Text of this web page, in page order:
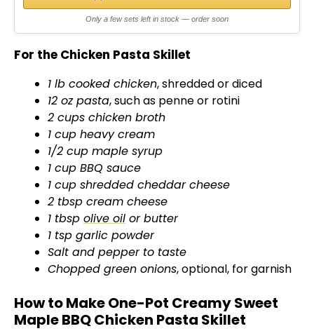
Only a few sets left in stock — order soon
For the Chicken Pasta Skillet
1 lb cooked chicken, shredded or diced
12 oz pasta, such as penne or rotini
2 cups chicken broth
1 cup heavy cream
1/2 cup maple syrup
1 cup BBQ sauce
1 cup shredded cheddar cheese
2 tbsp cream cheese
1 tbsp olive oil or butter
1 tsp garlic powder
Salt and pepper to taste
Chopped green onions, optional, for garnish
How to Make One-Pot Creamy Sweet
Maple BBQ Chicken Pasta Skillet